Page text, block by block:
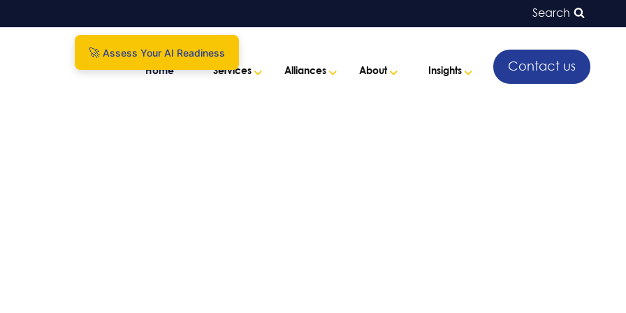
Search
Home Services Alliances About Insights Contact us
Assess Your AI Readiness